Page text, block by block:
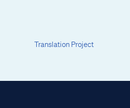
Translation Project